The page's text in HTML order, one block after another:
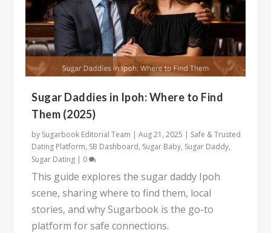
Sugar Daddies in Ipoh: Where to Find
Them (2025)
by Sugarbook Editorial Team |Aug 21, 2025 | Safe & Trusted
Dating Platform, SB Dashboard, Sugar Baby, Sugar Daddy,
Sugar Dating | 0
This guide explores the sugar daddy Ipoh
scene, sharing where to find them, local
stories, and why Sugarbook is the go-to
platform for safe connections.